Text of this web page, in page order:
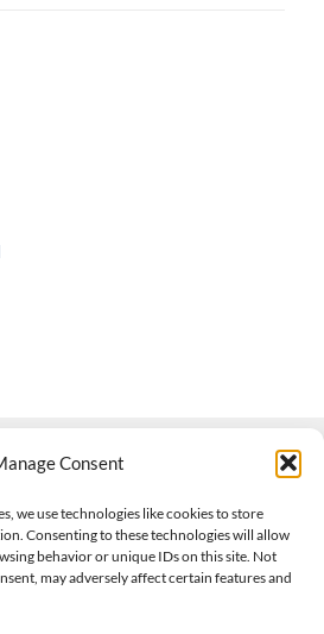
Consent
we use technologies like cookies to store
Consenting to these technologies will allow
behavior or unique IDs on this site. Not
may adversely affect certain features and
927-4610|
|Linkedin